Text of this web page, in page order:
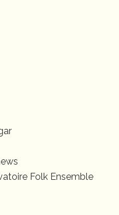
Folk Ensemble